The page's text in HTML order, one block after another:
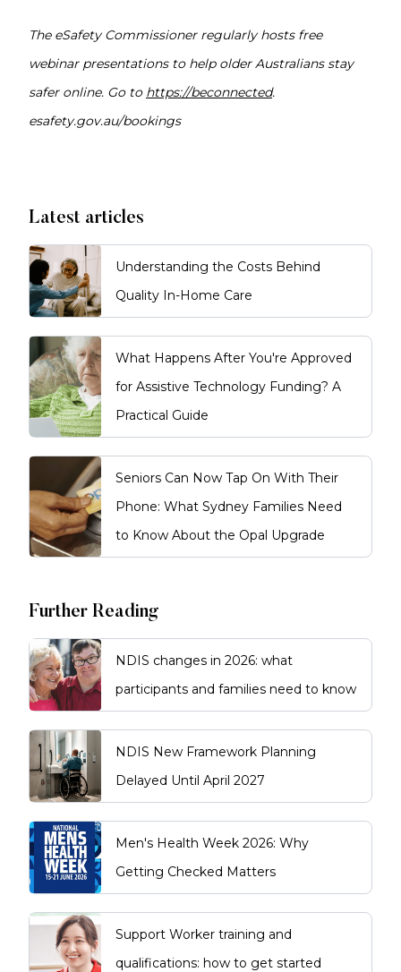
The eSafety Commissioner regularly hosts free
webinar presentations to help older Australians stay
safer online. Go to https://beconnected.
esafety.gov.au/bookings
Latest articles
Understanding the Costs Behind
Quality In-Home Care
What Happens After You're Approved
for Assistive Technology Funding? A
Practical Guide
Seniors Can Now Tap On With Their
Phone: What Sydney Families Need
to Know About the Opal Upgrade
Further Reading
NDIS changes in 2026: what
participants and families need to know
NDIS New Framework Planning
Delayed Until April 2027
Men's Health Week 2026: Why
Getting Checked Matters
Support Worker training and
qualifications: how to get started